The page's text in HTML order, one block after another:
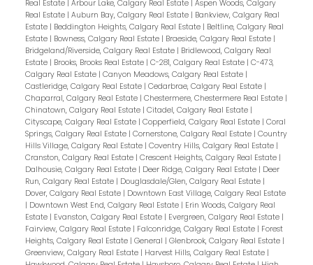
Real Estate | Arbour Lake, Calgary Real Estate | Aspen Woods, Calgary
Real Estate | Auburn Bay, Calgary Real Estate | Bankview, Calgary Real
Estate | Beddington Heights, Calgary Real Estate | Beltline, Calgary Real
Estate | Bowness, Calgary Real Estate | Braeside, Calgary Real Estate |
Bridgeland/Riverside, Calgary Real Estate | Bridlewood, Calgary Real
Estate | Brooks, Brooks Real Estate | C-281, Calgary Real Estate | C-473,
Calgary Real Estate | Canyon Meadows, Calgary Real Estate |
Castleridge, Calgary Real Estate | Cedarbrae, Calgary Real Estate |
Chaparral, Calgary Real Estate | Chestermere, Chestermere Real Estate |
Chinatown, Calgary Real Estate | Citadel, Calgary Real Estate |
Cityscape, Calgary Real Estate | Copperfield, Calgary Real Estate | Coral
Springs, Calgary Real Estate | Cornerstone, Calgary Real Estate | Country
Hills Village, Calgary Real Estate | Coventry Hills, Calgary Real Estate |
Cranston, Calgary Real Estate | Crescent Heights, Calgary Real Estate |
Dalhousie, Calgary Real Estate | Deer Ridge, Calgary Real Estate | Deer
Run, Calgary Real Estate | Douglasdale/Glen, Calgary Real Estate |
Dover, Calgary Real Estate | Downtown East Village, Calgary Real Estate
| Downtown West End, Calgary Real Estate | Erin Woods, Calgary Real
Estate | Evanston, Calgary Real Estate | Evergreen, Calgary Real Estate |
Fairview, Calgary Real Estate | Falconridge, Calgary Real Estate | Forest
Heights, Calgary Real Estate | General | Glenbrook, Calgary Real Estate |
Greenview, Calgary Real Estate | Harvest Hills, Calgary Real Estate |